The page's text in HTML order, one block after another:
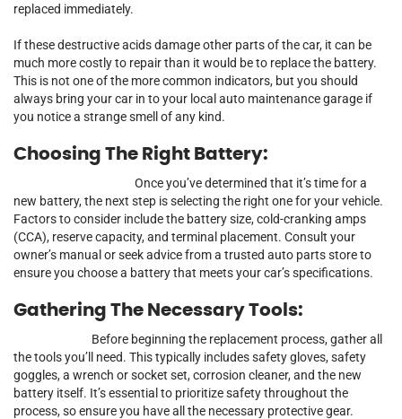
replaced immediately.
If these destructive acids damage other parts of the car, it can be
much more costly to repair than it would be to replace the battery.
This is not one of the more common indicators, but you should
always bring your car in to your local auto maintenance garage if
you notice a strange smell of any kind.
Choosing The Right Battery:
Once you’ve determined that it’s time for a
new battery, the next step is selecting the right one for your vehicle.
Factors to consider include the battery size, cold-cranking amps
(CCA), reserve capacity, and terminal placement. Consult your
owner’s manual or seek advice from a trusted auto parts store to
ensure you choose a battery that meets your car’s specifications.
Gathering The Necessary Tools:
Before beginning the replacement process, gather all
the tools you’ll need. This typically includes safety gloves, safety
goggles, a wrench or socket set, corrosion cleaner, and the new
battery itself. It’s essential to prioritize safety throughout the
process, so ensure you have all the necessary protective gear.